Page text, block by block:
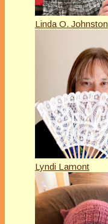
Linda O. Johnston
Lyndi Lamont